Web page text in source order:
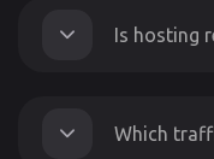
Is hosting
Which